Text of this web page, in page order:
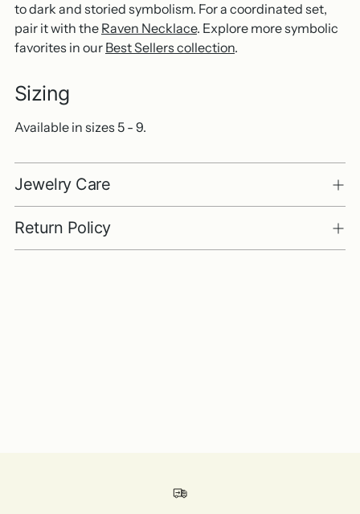
to dark and storied symbolism. For a coordinated set,
pair it with the Raven Necklace. Explore more symbolic
favorites in our Best Sellers collection.
Sizing
Available in sizes 5 - 9.
Jewelry Care
Return Policy